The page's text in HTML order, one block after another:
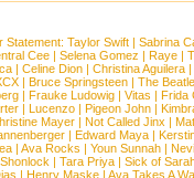
Statement: Taylor Swift | Sabrina
Cee |Selena Gomez |Raye |
| Celine Dion | Christina Aguilera |
|Bruce Springsteen |The
| Frauke Ludowig | Vitas | Frida
| Lucenzo | Pigeon John |
Mayer |Not Called Jinx |
| Edward Maya |
| Ava Rocks | Youn Sunnah |
Shonlock | Tara Priya | Sick of
|Henry Maske |Ava Takes A